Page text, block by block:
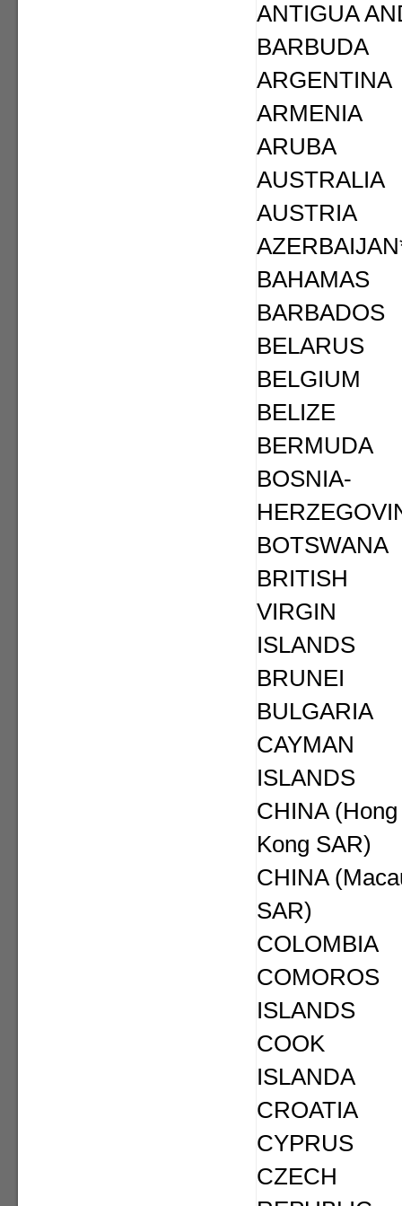
ANTIGUA
BARBUDA
ARGENTINA
ARMENIA
ARUBA
AUSTRALIA
AUSTRIA
BAHAMAS
BARBADOS
BELARUS
BELGIUM
BELIZE
BERMUDA
BOSNIA-
BOTSWANA
BRITISH
VIRGIN
ISLANDS
BRUNEI
BULGARIA
CAYMAN
ISLANDS
CHINA (Hong
Kong SAR)
CHINA
SAR)
COLOMBIA
COMOROS
ISLANDS
COOK
ISLANDA
CROATIA
CYPRUS
CZECH